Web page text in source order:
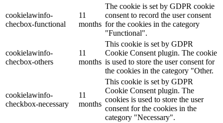
cookielawinfo-
checbox-functional
11
months
The cookie is set by GDPR cookie
consent to record the user consent
for the cookies in the category
"Functional".
cookielawinfo-
checbox-others
11
months
This cookie is set by GDPR
Cookie Consent plugin. The cookie
is used to store the user consent for
the cookies in the category "Other.
cookielawinfo-
checkbox-necessary
11
months
This cookie is set by GDPR
Cookie Consent plugin. The
cookies is used to store the user
consent for the cookies in the
category "Necessary".